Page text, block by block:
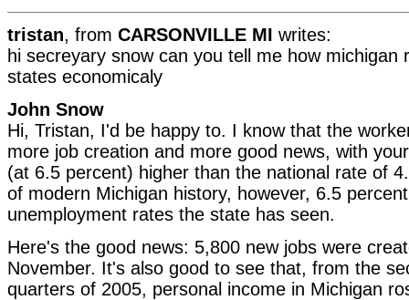
tristan, from CARSONVILLE MI writes:
hi secreyary snow can you tell me how michigan
states economicaly
John Snow
Hi, Tristan, I'd be happy to. I know that the
more job creation and more good news, with
(at 6.5 percent) higher than the national rate of
of modern Michigan history, however, 6.5
unemployment rates the state has seen.
Here's the good news: 5,800 new jobs were
November. It's also good to see that, from the
quarters of 2005, personal income in Michigan